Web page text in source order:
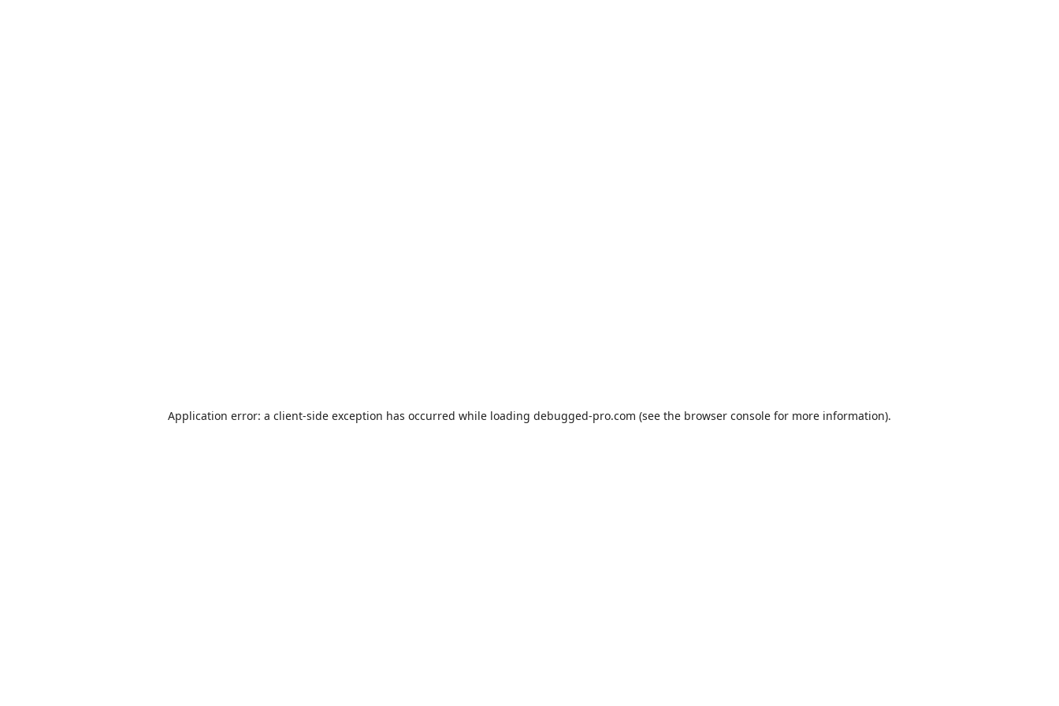
Application error: a client-side exception has occurred while loading debugged-pro.com (see the browser console for more information).